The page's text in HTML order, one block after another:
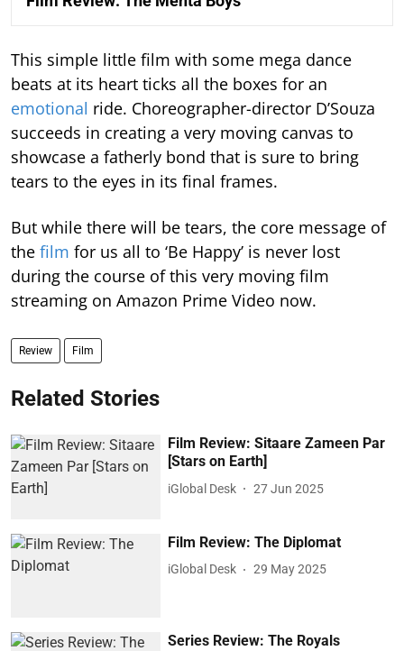
This simple little film with some mega dance
beats at its heart ticks all the boxes for an
emotional ride. Choreographer-director D’Souza
succeeds in creating a very moving canvas to
showcase a fatherly bond that is sure to bring
tears to the eyes in its final frames.
But while there will be tears, the core message of
the film for us all to ‘Be Happy’ is never lost
during the course of this very moving film
streaming on Amazon Prime Video now.
Review Film
Related Stories
Film Review: Sitaare Zameen Par
[Stars on Earth]
iGlobal Desk 27 Jun 2025
Film Review: The Diplomat
iGlobal Desk 29 May 2025
Series Review: The Royals